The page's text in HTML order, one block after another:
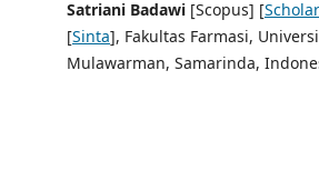
Satriani Badawi [Scopus] [
[Sinta], Fakultas Farmasi,
Mulawarman, Samarinda,